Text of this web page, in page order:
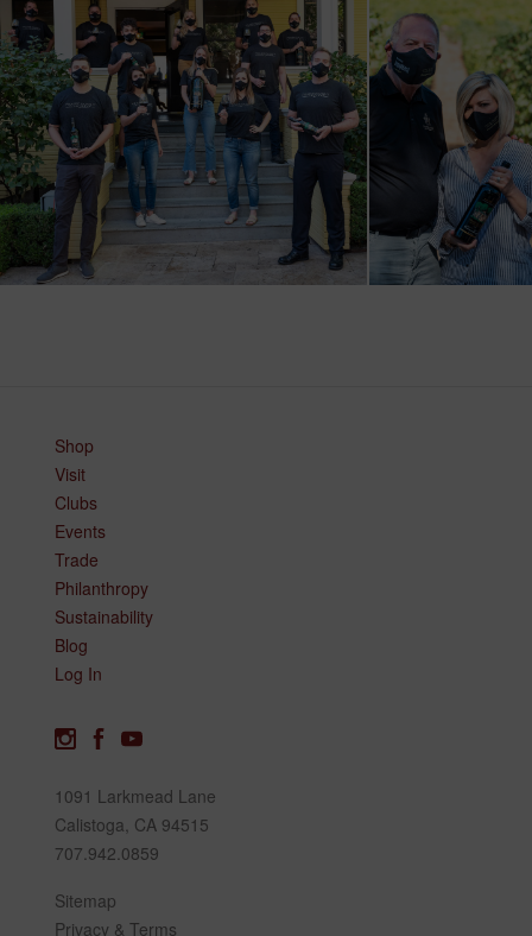
Shop
Visit
Clubs
Events
Trade
Philanthropy
Sustainability
Blog
Log In
1091 Larkmead Lane
Calistoga, CA 94515
707.942.0859
Sitemap
Privacy & Terms